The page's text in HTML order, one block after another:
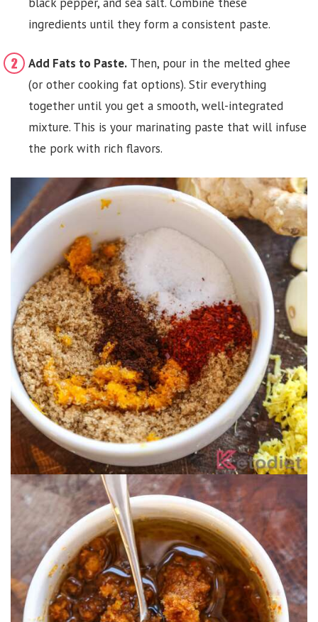
ingredients until they form a consistent paste.
Add Fats to Paste. Then, pour in the melted ghee
(or other cooking fat options). Stir everything
together until you get a smooth, well-integrated
mixture. This is your marinating paste that will infuse
the pork with rich flavors.